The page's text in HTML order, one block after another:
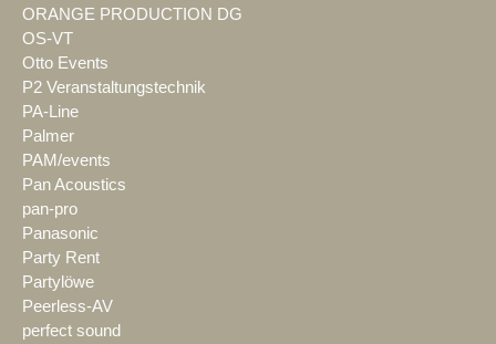
ORANGE PRODUCTION DG
OS-VT
Otto Events
P2 Veranstaltungstechnik
PA-Line
Palmer
PAM/events
Pan Acoustics
pan-pro
Panasonic
Party Rent
Partylöwe
Peerless-AV
perfect sound